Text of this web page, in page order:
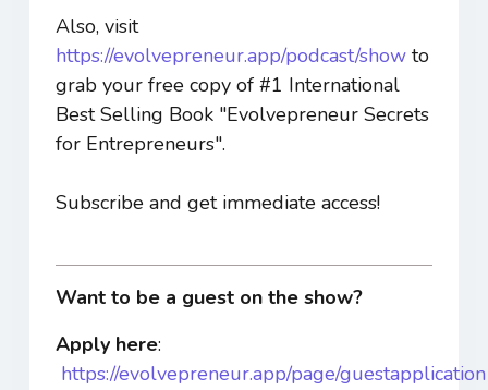
Also, visit
https://evolvepreneur.app/podcast/show to
grab your free copy of #1 International
Best Selling Book "Evolvepreneur Secrets
for Entrepreneurs".
Subscribe and get immediate access!
Want to be a guest on the show?
Apply here:
https://evolvepreneur.app/page/guestapplication